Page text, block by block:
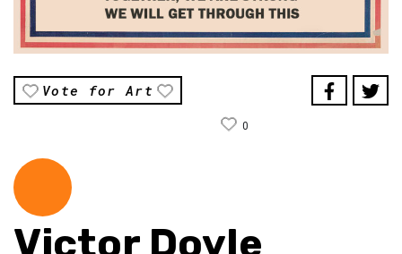
Vote for Art
0
Victor Doyle